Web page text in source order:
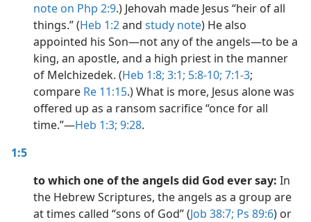
note on Php 2:9.) Jehovah made Jesus “heir of all
things.” (Heb 1:2and study note) He also
appointed his Son​—not any of the angels​—to be a
king, an apostle, and a high priest in the manner
of Melchizedek. (Heb 1:8; 3:1; 5:8-10; 7:1-3;
compare Re 11:15.) What is more, Jesus alone was
offered up as a ransom sacrifice “once for all
time.”​—Heb 1:3; 9:28.
1:5
to which one of the angels did God ever say: In
the Hebrew Scriptures, the angels as a group are
at times called “sons of God” (Job 38:7; Ps 89:6) or